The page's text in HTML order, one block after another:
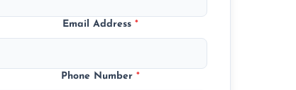
Email Address*
Phone Number*